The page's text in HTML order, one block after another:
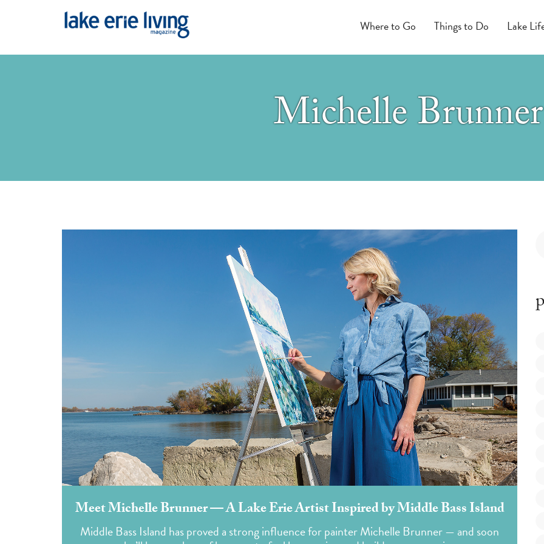
Where to Go Things to Do Lake
Michelle Brunner
Meet Michelle Brunner — A Lake Erie Artist Inspired by Middle Bass Island
Middle Bass Island has proved a strong influence for painter Michelle Brunner — and soon